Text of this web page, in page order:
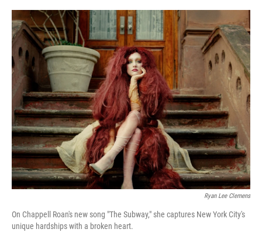
c
o
o
k
n
e
d
I
n
n
t
e
r
s
a
l
Ryan Lee Clemens
On Chappell Roan's new song "The Subway," she captures New York City's
unique hardships with a broken heart.